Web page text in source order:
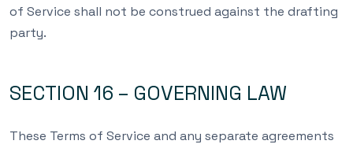
of Service shall not be construed against the drafting
party.
SECTION 16 – GOVERNING LAW
These Terms of Service and any separate agreements